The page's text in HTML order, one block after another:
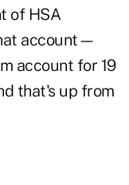
of HSA
account—
account for 19
that's up from